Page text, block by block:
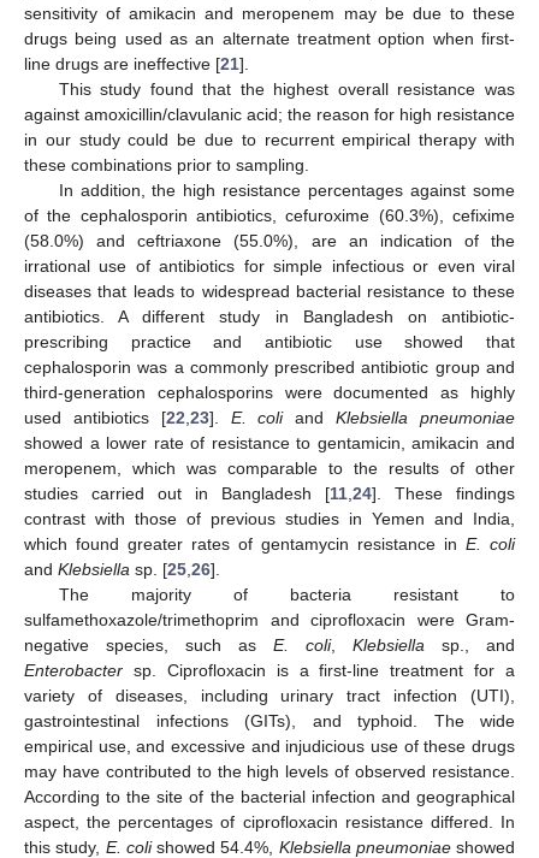
sensitivity of amikacin and meropenem may be due to these
drugs being used as an alternate treatment option when first-
line drugs are ineffective [21].
This study found that the highest overall resistance was
against amoxicillin/clavulanic acid; the reason for high resistance
in our study could be due to recurrent empirical therapy with
these combinations prior to sampling.
In addition, the high resistance percentages against some
of the cephalosporin antibiotics, cefuroxime (60.3%), cefixime
(58.0%) and ceftriaxone (55.0%), are an indication of the
irrational use of antibiotics for simple infectious or even viral
diseases that leads to widespread bacterial resistance to these
antibiotics. A different study in Bangladesh on antibiotic-
prescribing practice and antibiotic use showed that
cephalosporin was a commonly prescribed antibiotic group and
third-generation cephalosporins were documented as highly
used antibiotics [22 23]. E. coliandKlebsiella pneumoniae
showed a lower rate of resistance to gentamicin, amikacin and
meropenem, which was comparable to the results of other
studies carried out in Bangladesh [11 24]. These findings
contrast with those of previous studies in Yemen and India,
which found greater rates of gentamycin resistance in E. coli
and Klebsiella sp. [25 26].
The majority of bacteria resistant to
sulfamethoxazole/trimethoprim and ciprofloxacin were Gram-
negative species, such as E. coli, Klebsiella sp., and
Enterobacter sp. Ciprofloxacin is a first-line treatment for a
variety of diseases, including urinary tract infection (UTI),
gastrointestinal infections (GITs), and typhoid. The wide
empirical use, and excessive and injudicious use of these drugs
may have contributed to the high levels of observed resistance.
According to the site of the bacterial infection and geographical
aspect, the percentages of ciprofloxacin resistance differed. In
this study, E. colishowed 54.4%, Klebsiella pneumoniaeshowed